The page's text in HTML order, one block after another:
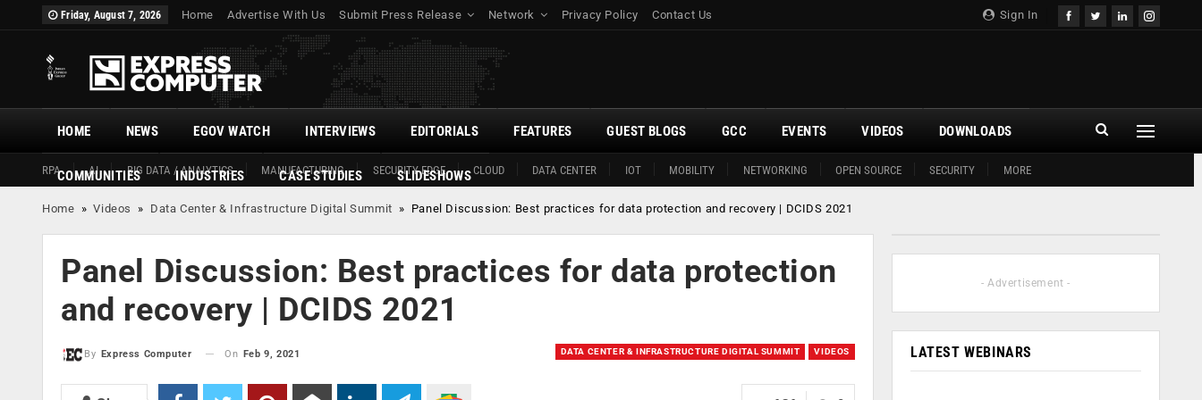
Sign In
Friday, August 7, 2026 Home Advertise With Us Submit Press Release Network Privacy Policy Contact Us
HOME
RPA AI BIG DATA / ANALYTICS MANUFACTURING SECURITY EDGE CLOUD DATA CENTER IOT MOBILITY NETWORKING OPEN SOURCE SECURITY MORE
NEWS EGOV WATCH INTERVIEWS EDITORIALS FEATURES GUEST BLOGS GCC EVENTS VIDEOS DOWNLOADS
COMMUNITIES INDUSTRIES CASE STUDIES SLIDESHOWS
Home »Videos » Data Center & Infrastructure Digital Summit » Panel Discussion: Best practices for data protection and recovery | DCIDS 2021
Panel Discussion: Best practices for data protection
and recovery | DCIDS 2021
DATA CENTER & INFRASTRUCTURE DIGITAL SUMMIT VIDEOS
By Express Computer On Feb 9, 2021
- Advertisement -
LATEST WEBINARS